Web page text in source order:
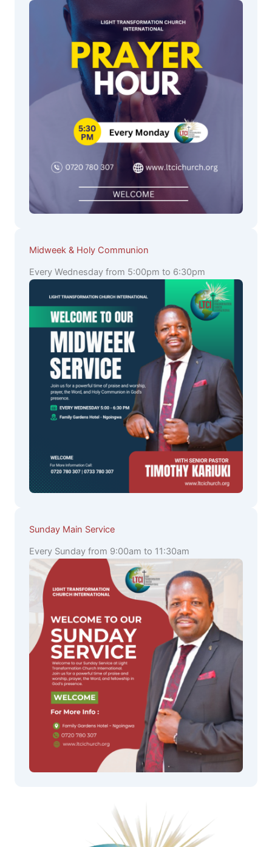
Midweek & Holy Communion
Every Wednesday from 5:00pm to 6:30pm
Sunday Main Service
Every Sunday from 9:00am to 11:30am